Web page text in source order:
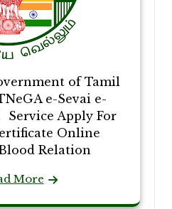
of Tamil
e-Sevai e-
Apply For
Online
Relation
More